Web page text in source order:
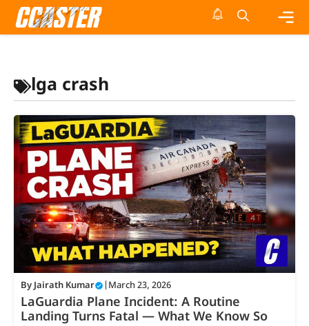
Skip
lga crash
By Jairath Kumar March 23, 2026
LaGuardia Plane Incident: A Routine
Landing Turns Fatal — What We Know So